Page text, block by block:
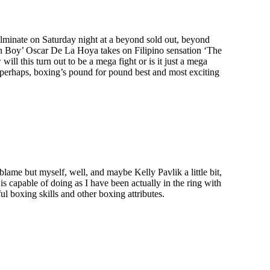
on Saturday night at a beyond sold out, beyond
Oscar De La Hoya takes on Filipino sensation ‘The
this turn out to be a mega fight or is it just a mega
boxing’s pound for pound best and most exciting
but myself, well, and maybe Kelly Pavlik a little bit,
capable of doing as I have been actually in the ring with
boxing skills and other boxing attributes.